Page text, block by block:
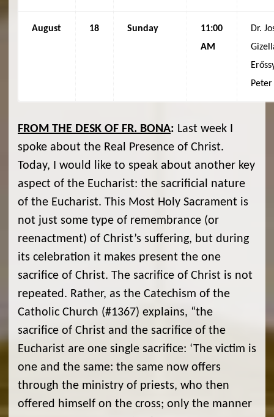
August 18 Sunday
11:00
AM
Dr.
Peter
FROM THE DESK OF FR. BONA: Last week I
spoke about the Real Presence of Christ.
Today, I would like to speak about another key
aspect of the Eucharist: the sacrificial nature
of the Eucharist. This Most Holy Sacrament is
not just some type of remembrance (or
reenactment) of Christ’s suffering, but during
its celebration it makes present the one
sacrifice of Christ. The sacrifice of Christ is not
repeated. Rather, as the Catechism of the
Catholic Church (#1367) explains, “the
sacrifice of Christ and the sacrifice of the
Eucharist are one single sacrifice: ‘The victim is
one and the same: the same now offers
through the ministry of priests, who then
offered himself on the cross; only the manner